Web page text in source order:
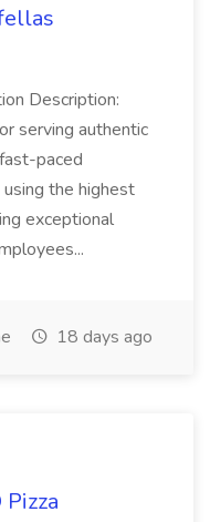
Description:
serving authentic
paced
the highest
exceptional
18 days ago
Pizza